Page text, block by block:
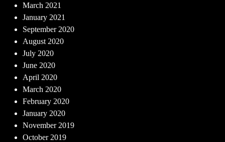
March 2021
January 2021
September 2020
August 2020
July 2020
June 2020
April 2020
March 2020
February 2020
January 2020
November 2019
October 2019